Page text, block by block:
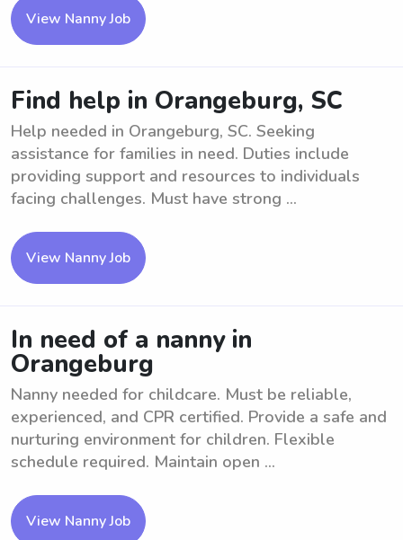
View Nanny Job
Find help in Orangeburg, SC
Help needed in Orangeburg, SC. Seeking
assistance for families in need. Duties include
providing support and resources to individuals
facing challenges. Must have strong ...
View Nanny Job
In need of a nanny in
Orangeburg
Nanny needed for childcare. Must be reliable,
experienced, and CPR certified. Provide a safe and
nurturing environment for children. Flexible
schedule required. Maintain open ...
View Nanny Job